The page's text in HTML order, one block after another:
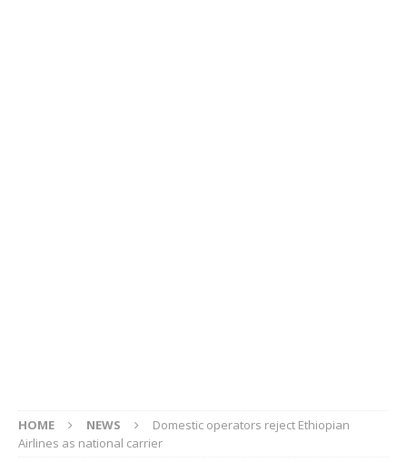
HOME NEWS
Domestic operators reject Ethiopian
Airlines as national carrier